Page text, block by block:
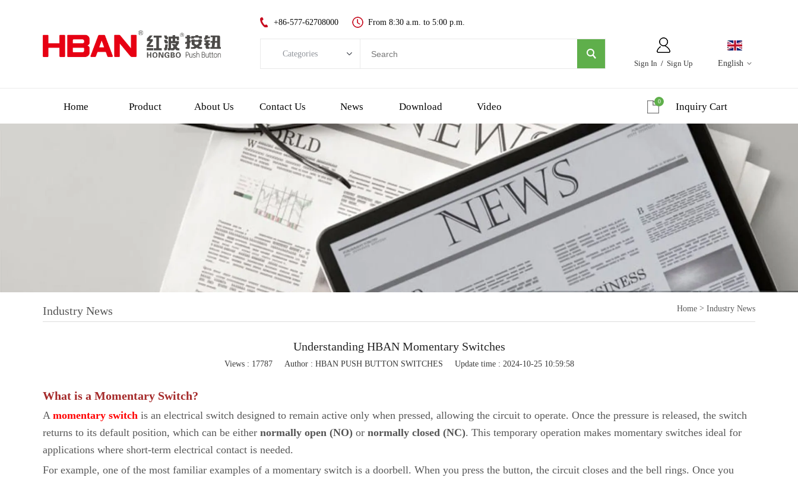
English
Sign In / Sign Up
+86-577-62708000 From 8:30 a.m. to 5:00 p.m.
Categories
Plastic pushbutton switch
LED indicator light
Emergency Stop Push Button Switch
Touch switch and piezo button
Key switch
Selector/Rotary switch
Flashing light
Button control box
Home Product About Us Contact Us News Download Video Inquiry Cart
0
Industry News Home > Industry News
Understanding HBAN Momentary Switches
Views : 17787 Author : HBAN PUSH BUTTON SWITCHES Update time : 2024-10-25 10:59:58
What is a Momentary Switch?
A momentary switch is an electrical switch designed to remain active only when pressed, allowing the circuit to operate. Once the pressure is released, the switch
returns to its default position, which can be either normally open (NO) or normally closed (NC). This temporary operation makes momentary switches ideal for
applications where short-term electrical contact is needed.
For example, one of the most familiar examples of a momentary switch is a doorbell. When you press the button, the circuit closes and the bell rings. Once you